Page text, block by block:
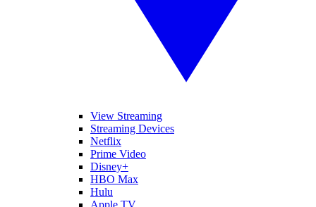
View Streaming
Streaming Devices
Netflix
Prime Video
Disney+
HBO Max
Hulu
Apple TV